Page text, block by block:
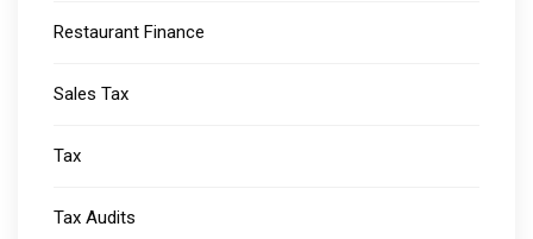
Restaurant Finance
Sales Tax
Tax
Tax Audits